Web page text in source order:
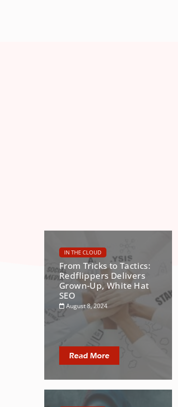
IN THE CLOUD
From Tricks to Tactics:
Redflippers Delivers
Grown-Up, White Hat
SEO
August 8, 2024
Read More